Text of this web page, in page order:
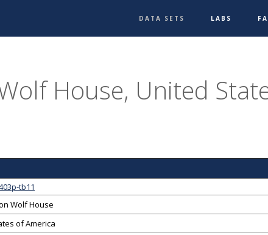
DATA SETS LABS
House, United
tb11
Wolf House
of America